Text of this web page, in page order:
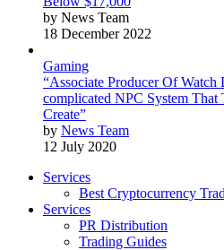
by News Team
18 December 2022
Gaming
“Associate Producer Of
complicated NPC System That
Create”
by News Team
12 July 2020
Services
Best Cryptocurrency
Services
PR Distribution
Trading Guides